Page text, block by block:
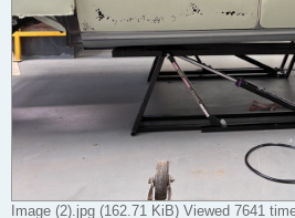
Image (2).jpg (162.71 KiB) Viewed 7641